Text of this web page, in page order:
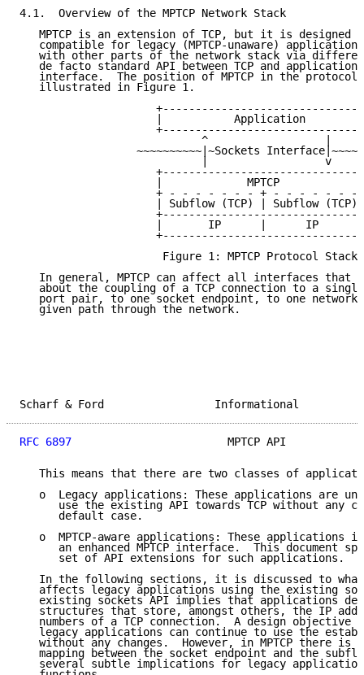
4.1.  Overview of the MPTCP Network Stack
MPTCP is an extension of TCP, but it is designed
compatible for legacy (MPTCP-unaware)
with other parts of the network stack via
de facto standard API between TCP and
interface.  The position of MPTCP in the protocol
   illustrated in Figure 1.
|           Application
                            ^                  |
~~~~~~~~~~|~Sockets
                            |                  v
|             MPTCP
+ - - - - - - - + - - - - - - -
| Subflow (TCP) | Subflow (TCP)
|       IP      |      IP
                      Figure 1: MPTCP Protocol Stack
In general, MPTCP can affect all interfaces that
about the coupling of a TCP connection to a
port pair, to one socket endpoint, to one network
   given path through the network.
Scharf & Ford
RFC 6897
MPTCP API
This means that there are two classes of
o  Legacy applications: These applications are
use the existing API towards TCP without any
      default case.
o  MPTCP-aware applications: These applications
an enhanced MPTCP interface.  This document
      set of API extensions for such applications.
In the following sections, it is discussed to
affects legacy applications using the existing
existing sockets API implies that applications
structures that store, amongst others, the IP
numbers of a TCP connection.  A design objective
legacy applications can continue to use the
without any changes.  However, in MPTCP there is
mapping between the socket endpoint and the
several subtle implications for legacy